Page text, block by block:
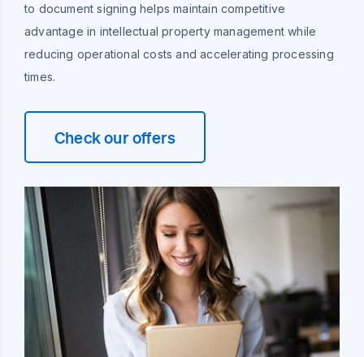
to document signing helps maintain competitive
advantage in intellectual property management while
reducing operational costs and accelerating processing
times.
Check our offers